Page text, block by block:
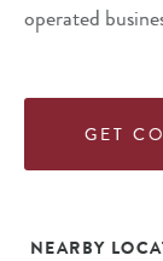
operated
GET
NEARBY